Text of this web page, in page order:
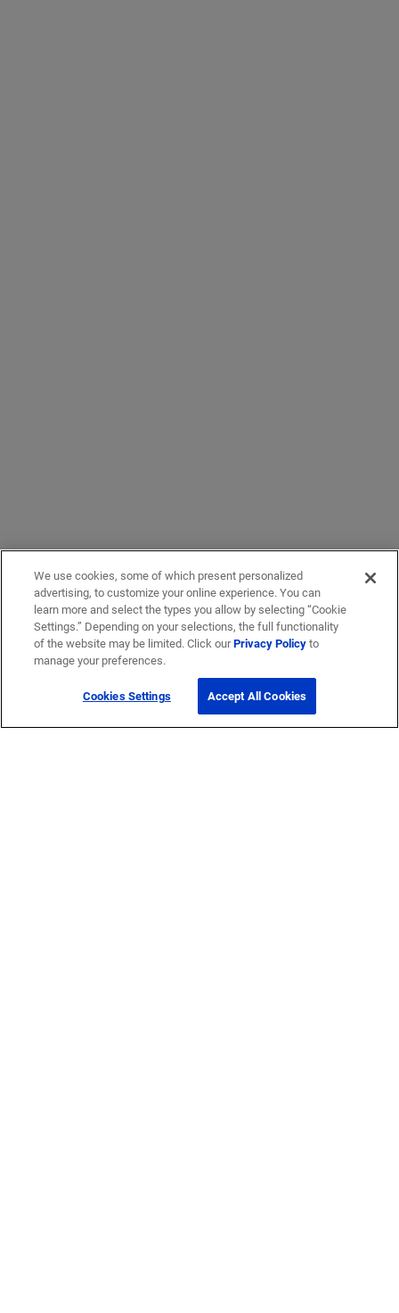
We use cookies, some of which present personalized
advertising, to customize your online experience. You can
learn more and select the types you allow by selecting “Cookie
Settings.” Depending on your selections, the full functionality
of the website may be limited. Click ourPrivacy Policyto
manage your preferences.
Cookies Settings Accept All Cookies